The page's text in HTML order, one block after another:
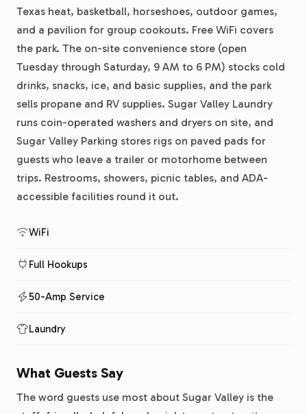
Texas heat, basketball, horseshoes, outdoor games,
and a pavilion for group cookouts. Free WiFi covers
the park. The on-site convenience store (open
Tuesday through Saturday, 9 AM to 6 PM) stocks cold
drinks, snacks, ice, and basic supplies, and the park
sells propane and RV supplies. Sugar Valley Laundry
runs coin-operated washers and dryers on site, and
Sugar Valley Parking stores rigs on paved pads for
guests who leave a trailer or motorhome between
trips. Restrooms, showers, picnic tables, and ADA-
accessible facilities round it out.
WiFi
Full Hookups
50-Amp Service
Laundry
What Guests Say
The word guests use most about Sugar Valley is the